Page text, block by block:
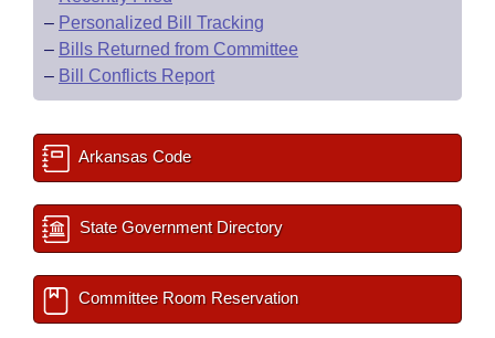
– Personalized Bill Tracking
– Bills Returned from Committee
– Bill Conflicts Report
Arkansas Code
State Government Directory
Committee Room Reservation